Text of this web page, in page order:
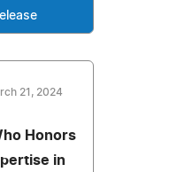
21, 2024
Honors
in